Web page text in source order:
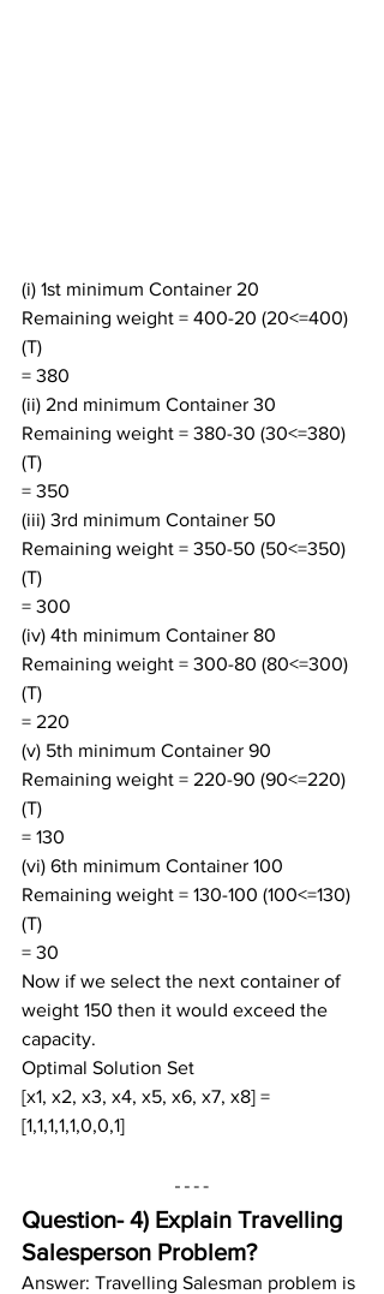
(i) 1st minimum Container 20
Remaining weight = 400-20 (20<=400)
(T)
= 380
(ii) 2nd minimum Container 30
Remaining weight = 380-30 (30<=380)
(T)
= 350
(iii) 3rd minimum Container 50
Remaining weight = 350-50 (50<=350)
(T)
= 300
(iv) 4th minimum Container 80
Remaining weight = 300-80 (80<=300)
(T)
= 220
(v) 5th minimum Container 90
Remaining weight = 220-90 (90<=220)
(T)
= 130
(vi) 6th minimum Container 100
Remaining weight = 130-100 (100<=130)
(T)
= 30
Now if we select the next container of
weight 150 then it would exceed the
capacity.
Optimal Solution Set
[x1, x2, x3, x4, x5, x6, x7, x8] =
[1,1,1,1,1,0,0,1]
Question- 4) Explain Travelling
Salesperson Problem?
Answer: Travelling Salesman problem is